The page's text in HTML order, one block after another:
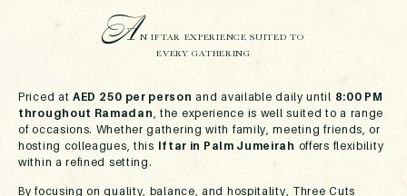
AN IFTAR EXPERIENCE SUITED TO
EVERY GATHERING
Priced at AED 250 per person and available daily until 8:00 PM
throughout Ramadan , the experience is well suited to a range
of occasions. Whether gathering with family, meeting friends, or
hosting colleagues, this Iftar in Palm Jumeirah offers flexibility
within a refined setting.
By focusing on quality, balance, and hospitality, Three Cuts